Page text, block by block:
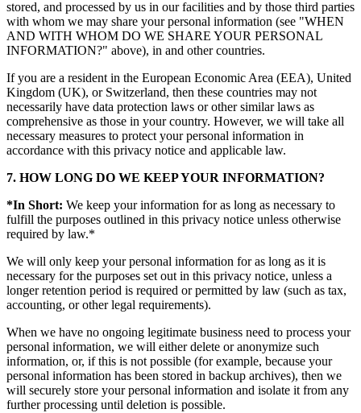
stored, and processed by us in our facilities and by those third parties
with whom we may share your personal information (see "WHEN
AND WITH WHOM DO WE SHARE YOUR PERSONAL
INFORMATION?" above), in and other countries.
If you are a resident in the European Economic Area (EEA), United
Kingdom (UK), or Switzerland, then these countries may not
necessarily have data protection laws or other similar laws as
comprehensive as those in your country. However, we will take all
necessary measures to protect your personal information in
accordance with this privacy notice and applicable law.
7. HOW LONG DO WE KEEP YOUR INFORMATION?
*In Short: We keep your information for as long as necessary to
fulfill the purposes outlined in this privacy notice unless otherwise
required by law.*
We will only keep your personal information for as long as it is
necessary for the purposes set out in this privacy notice, unless a
longer retention period is required or permitted by law (such as tax,
accounting, or other legal requirements).
When we have no ongoing legitimate business need to process your
personal information, we will either delete or anonymize such
information, or, if this is not possible (for example, because your
personal information has been stored in backup archives), then we
will securely store your personal information and isolate it from any
further processing until deletion is possible.